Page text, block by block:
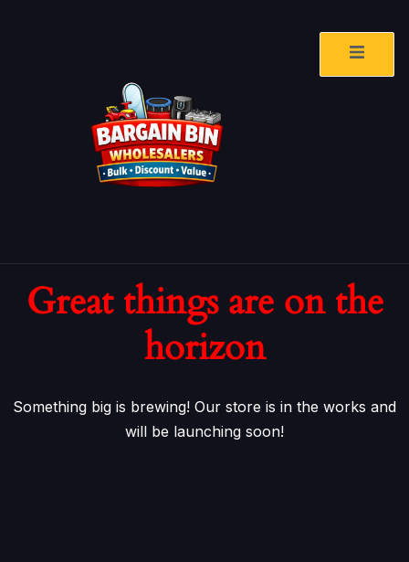
Great things are on the
horizon
Something big is brewing! Our store is in the works and
will be launching soon!